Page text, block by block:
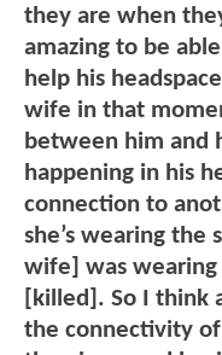
they are when
amazing to be
help his
wife in that
between him and
happening in his
connection to
she’s wearing the
wife] was
[killed]. So I
the connectivity of